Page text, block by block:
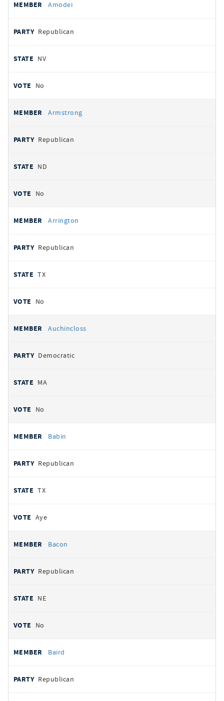
Amodei
Republican
NV
No
Armstrong
Republican
ND
No
Arrington
Republican
TX
No
Auchincloss
Democratic
MA
No
Babin
Republican
TX
Aye
Bacon
Republican
NE
No
Baird
Republican